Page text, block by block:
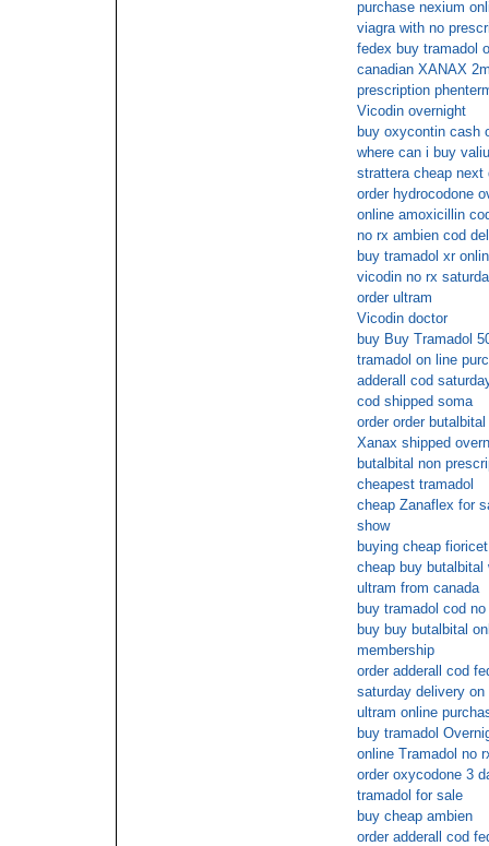
purchase nexium
viagra with no
fedex buy tramadol
canadian XANAX
prescription
Vicodin overnight
buy oxycontin cash
where can i buy
strattera cheap next
order hydrocodone
online amoxicillin
no rx ambien cod
buy tramadol xr
vicodin no rx
order ultram
Vicodin doctor
buy Buy Tramadol
tramadol on line
adderall cod
cod shipped soma
order order
Xanax shipped
butalbital non
cheapest tramadol
cheap Zanaflex for
show
buying cheap
cheap buy butalbital
ultram from canada
buy tramadol cod
buy buy butalbital
membership
order adderall cod
saturday delivery
ultram online
buy tramadol
online Tramadol no
order oxycodone 3
tramadol for sale
buy cheap ambien
order adderall cod